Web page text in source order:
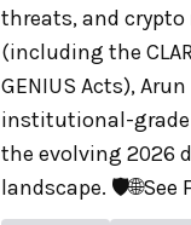
threats, and
(including the
GENIUS Acts),
institutional-
the evolving 2026
landscape. 🛡️🌐See